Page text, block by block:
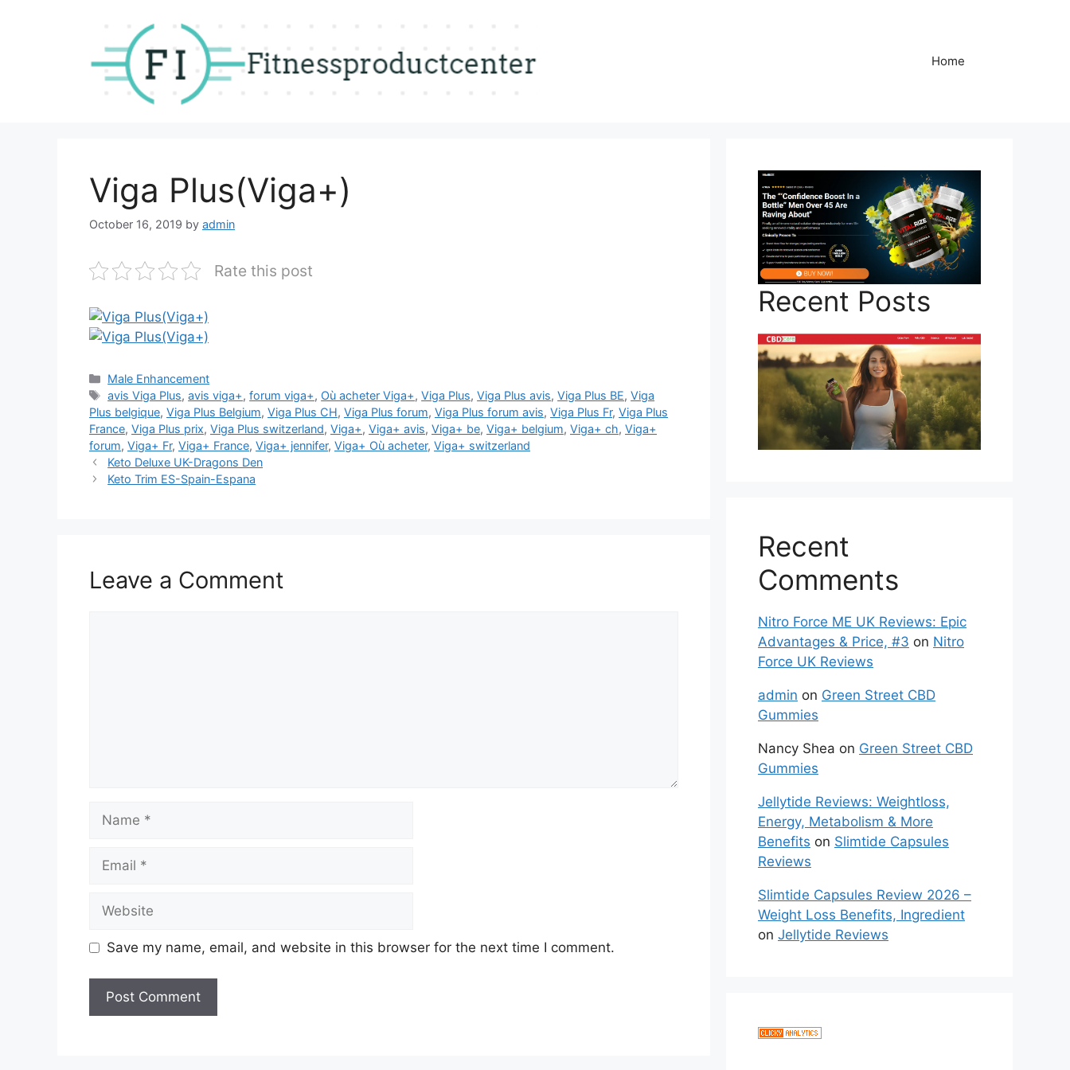
Home
Viga Plus(Viga+)
October 16, 2019 by admin
Rate this post
Categories
Male Enhancement
Tags
avis Viga Plus,avis viga+,forum viga+, Où acheter Viga+,Viga Plus,Viga Plus avis,Viga Plus BE,Viga
Plus belgique, Viga Plus Belgium, Viga Plus CH, Viga Plus forum, Viga Plus forum avis, Viga Plus Fr, Viga Plus
France, Viga Plus prix, Viga Plus switzerland, Viga+, Viga+ avis, Viga+ be, Viga+ belgium, Viga+ ch, Viga+
forum, Viga+ Fr, Viga+ France, Viga+ jennifer, Viga+ Où acheter, Viga+ switzerland
Keto Deluxe UK-Dragons Den
Keto Trim ES-Spain-Espana
Leave a Comment
Name
Email
Website
Save my name, email, and website in this browser for the next time I comment.
Recent Posts
Recent
Comments
Nitro Force ME UK Reviews: Epic
Advantages & Price, #3 on Nitro
Force UK Reviews
admin on Green Street CBD
Gummies
Nancy Shea on Green Street CBD
Gummies
Jellytide Reviews: Weightloss,
Energy, Metabolism & More
Benefits on Slimtide Capsules
Reviews
Slimtide Capsules Review 2026 –
Weight Loss Benefits, Ingredient
on Jellytide Reviews